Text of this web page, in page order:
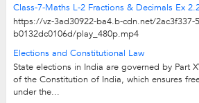
Class-7-Maths L-2 Fractions & Decimals Ex
https://vz-3ad30922-ba4.b-cdn.net/2ac3f337-
b0132dc0106d/play_480p.mp4
Elections and Constitutional Law
State elections in India are governed by Part
of the Constitution of India, which ensures
under the...